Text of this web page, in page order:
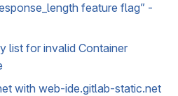
feature flag” -
list for invalid Container
with web-ide.gitlab-static.net